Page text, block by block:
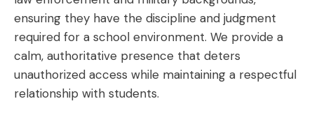
ensuring they have the discipline and judgment
required for a school environment. We provide a
calm, authoritative presence that deters
unauthorized access while maintaining a respectful
relationship with students.